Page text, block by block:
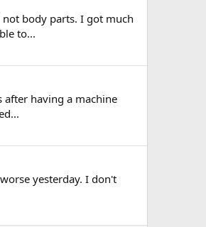
not body parts. I got much
to...
after having a machine
yesterday. I don't